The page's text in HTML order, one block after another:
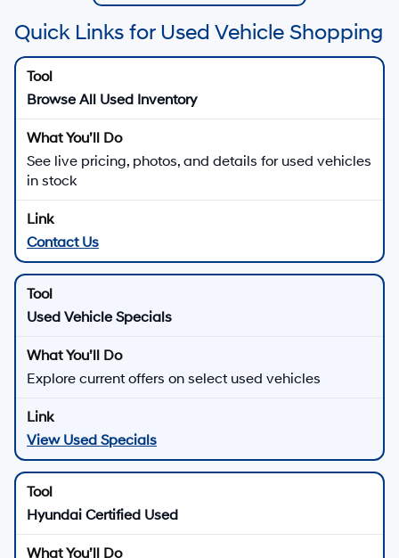
Quick Links for Used Vehicle Shopping
Browse All Used Inventory
See live pricing, photos, and details for used vehicles
in stock
Contact Us
Used Vehicle Specials
Explore current offers on select used vehicles
View Used Specials
Hyundai Certified Used